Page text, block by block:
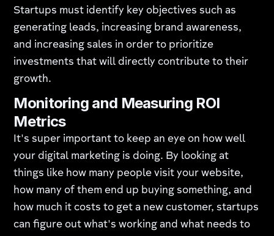
Startups must identify key objectives such as
generating leads, increasing brand awareness,
and increasing sales in order to prioritize
investments that will directly contribute to their
growth.
Monitoring and Measuring ROI
Metrics
It's super important to keep an eye on how well
your digital marketing is doing. By looking at
things like how many people visit your website,
how many of them end up buying something, and
how much it costs to get a new customer, startups
can figure out what's working and what needs to